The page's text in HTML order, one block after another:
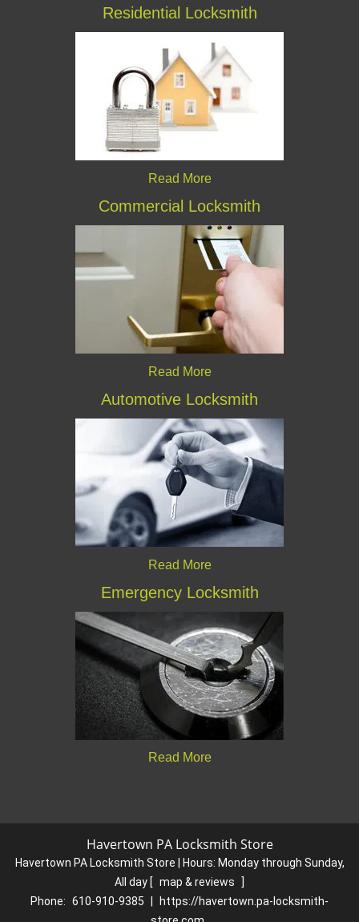
Residential Locksmith
Read More
Commercial Locksmith
Read More
Automotive Locksmith
Read More
Emergency Locksmith
Read More
Havertown PA Locksmith Store
Havertown PA Locksmith Store | Hours: Monday through Sunday,
All day [ map & reviews
]
Phone: 610-910-9385
https://havertown.pa-locksmith-